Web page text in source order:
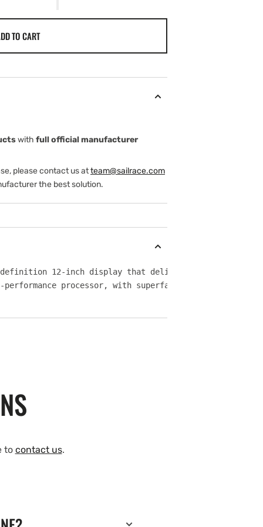
TO CART
with full official manufacturer
please contact us atteam@sailrace.com
the best solution.
definition 12-inch display that delivers big-picture
performance processor, with superfast response
to contact us.